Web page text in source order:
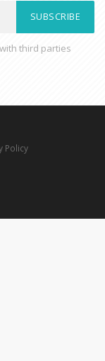
SUBSCRIBE
third parties
Policy